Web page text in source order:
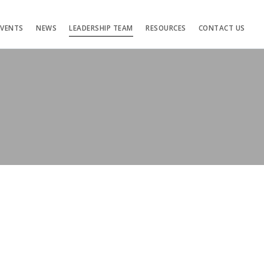
NEWS LEADERSHIP TEAM RESOURCES CONTACT US